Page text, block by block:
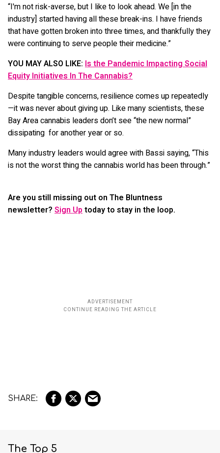
“I'm not risk-averse, but I like to look ahead. We [in the
industry] started having all these break-ins. I have friends
that have gotten broken into three times, and thankfully they
were continuing to serve people their medicine.”
YOU MAY ALSO LIKE: Is the Pandemic Impacting Social
Equity Initiatives In The Cannabis?
Despite tangible concerns, resilience comes up repeatedly
—it was never about giving up. Like many scientists, these
Bay Area cannabis leaders don’t see “the new normal”
dissipating for another year or so.
Many industry leaders would agree with Bassi saying, “This
is not the worst thing the cannabis world has been through.”
Are you still missing out on The Bluntness
newsletter? Sign Up today to stay in the loop.
The Top 5